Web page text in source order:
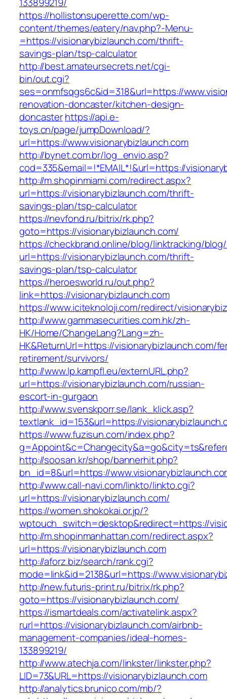
https://hollistonsuperette.com/wp-
content/themes/eatery/nav.php?-Menu-
=https://visionarybizlaunch.com/thrift-
savings-plan/tsp-calculator
http://best.amateursecrets.net/cgi-
bin/out.cgi?
ses=onmfsqgs6c&id=318&url=https://
renovation-doncaster/kitchen-design-
doncasterhttps://api.e-
toys.cn/page/jumpDownload/?
url=https://www.visionarybizlaunch.com
http://bynet.com.br/log_envio.asp?
cod=335&email=!*EMAIL*!&url=https://
http://m.shopinmiami.com/redirect.aspx?
url=https://visionarybizlaunch.com/thrift-
savings-plan/tsp-calculator
https://nevfond.ru/bitrix/rk.php?
goto=https://visionarybizlaunch.com/
https://checkbrand.online/blog/linktracking/blog/
url=https://visionarybizlaunch.com/thrift-
savings-plan/tsp-calculator
https://heroesworld.ru/out.php?
link=https://visionarybizlaunch.com
https://www.iciteknoloji.com/redirect/
http://www.gammasecurities.com.hk/zh-
HK/Home/ChangeLang?Lang=zh-
HK&ReturnUrl=https://visionarybizlaunch.com/
retirement/survivors/
http://www.lp.kampfl.eu/externURL.php?
url=https://visionarybizlaunch.com/russian-
escort-in-gurgaon
http://www.svenskporr.se/lank_klick.asp?
textlank_id=153&url=https://
https://www.fuzisun.com/index.php?
http://soosan.kr/shop/bannerhit.php?
bn_id=8&url=https://
http://www.call-navi.com/linkto/linkto.cgi?
url=https://visionarybizlaunch.com/
https://women.shokokai.or.jp/?
wptouch_switch=desktop&redirect=https://
http://m.shopinmanhattan.com/redirect.aspx?
url=https://visionarybizlaunch.com
http://aforz.biz/search/rank.cgi?
mode=link&id=2138&url=https://
http://new.futuris-print.ru/bitrix/rk.php?
goto=https://visionarybizlaunch.com/
https://ismartdeals.com/activatelink.aspx?
rurl=https://visionarybizlaunch.com/airbnb-
management-companies/ideal-homes-
133899219/
http://www.atechja.com/linkster/linkster.php?
LID=73&URL=https://visionarybizlaunch.com
http://analytics.brunico.com/mb/?